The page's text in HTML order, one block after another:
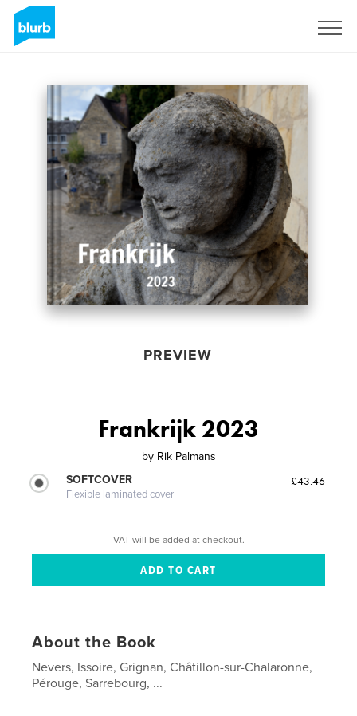
PREVIEW
Frankrijk 2023
by Rik Palmans
SOFTCOVER
Flexible laminated cover
£43.46
VAT will be added at checkout.
About the Book
Nevers, Issoire, Grignan, Châtillon-sur-Chalaronne,
Pérouge, Sarrebourg, ...